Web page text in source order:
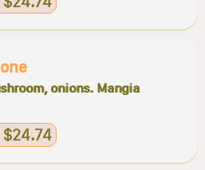
onions. Mangia
$24.74